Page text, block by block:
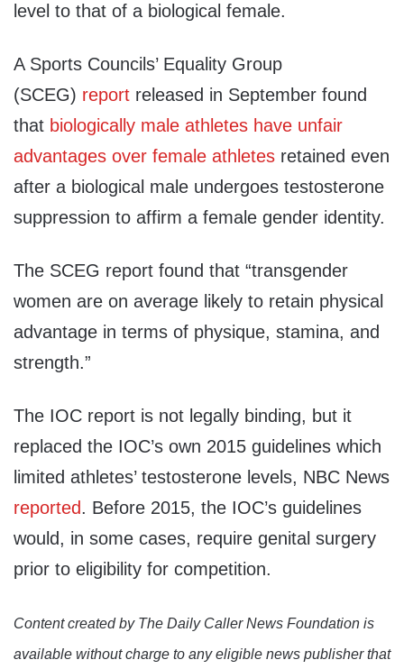
level to that of a biological female.
A Sports Councils’ Equality Group
(SCEG) report released in September found
that biologically male athletes have unfair
advantages over female athletes retained even
after a biological male undergoes testosterone
suppression to affirm a female gender identity.
The SCEG report found that “transgender
women are on average likely to retain physical
advantage in terms of physique, stamina, and
strength.”
The IOC report is not legally binding, but it
replaced the IOC’s own 2015 guidelines which
limited athletes’ testosterone levels, NBC News
reported. Before 2015, the IOC’s guidelines
would, in some cases, require genital surgery
prior to eligibility for competition.
Content created by The Daily Caller News Foundation is
available without charge to any eligible news publisher that